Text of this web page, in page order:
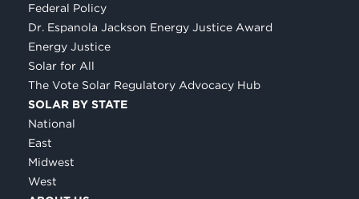
Federal Policy
Dr. Espanola Jackson Energy Justice Award
Energy Justice
Solar for All
The Vote Solar Regulatory Advocacy Hub
SOLAR BY STATE
National
East
Midwest
West